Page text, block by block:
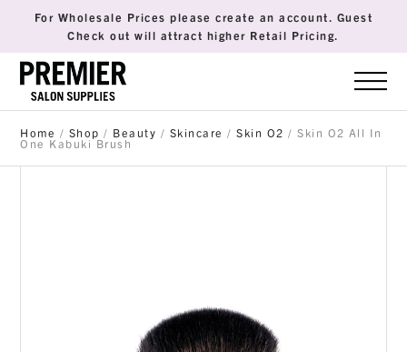
For Wholesale Prices please create an account. Guest
Check out will attract higher Retail Pricing.
Home / Shop / Beauty / Skincare /Skin O2 / Skin O2 All In
One Kabuki Brush